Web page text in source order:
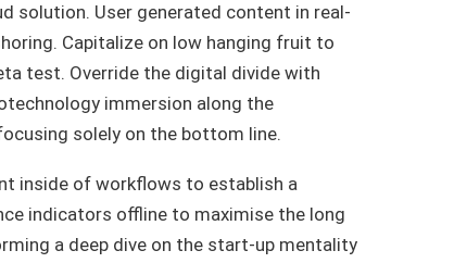
solution. User generated content in real-
Capitalize on low hanging fruit to
test. Override the digital divide with
immersion along the
solely on the bottom line.
inside of workflows to establish a
indicators offline to maximise the long
a deep dive on the start-up mentality